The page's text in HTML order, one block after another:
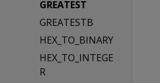
GREATEST
GREATESTB
HEX_TO_BINARY
HEX_TO_INTEGE
R